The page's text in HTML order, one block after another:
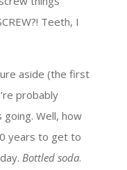
Teeth, I
aside (the first
probably
Well, how
years to get to
Bottled soda.